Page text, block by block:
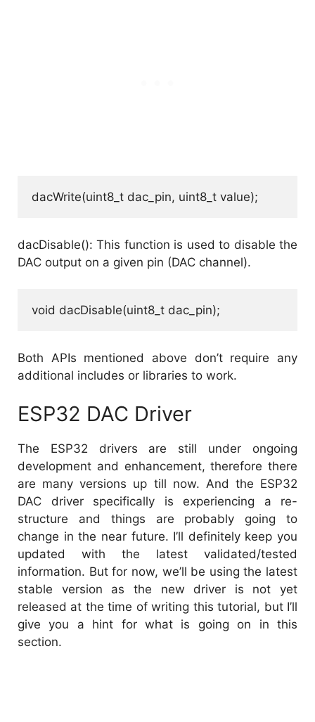
dacWrite(uint8_t dac_pin, uint8_t value);
dacDisable(): This function is used to disable the
DAC output on a given pin (DAC channel).
void dacDisable(uint8_t dac_pin);
Both APIs mentioned above don’t require any
additional includes or libraries to work.
ESP32 DAC Driver
The ESP32 drivers are still under ongoing
development and enhancement, therefore there
are many versions up till now. And the ESP32
DAC driver specifically is experiencing a re-
structure and things are probably going to
change in the near future. I’ll definitely keep you
updated with the latest validated/tested
information. But for now, we’ll be using the latest
stable version as the new driver is not yet
released at the time of writing this tutorial, but I’ll
give you a hint for what is going on in this
section.